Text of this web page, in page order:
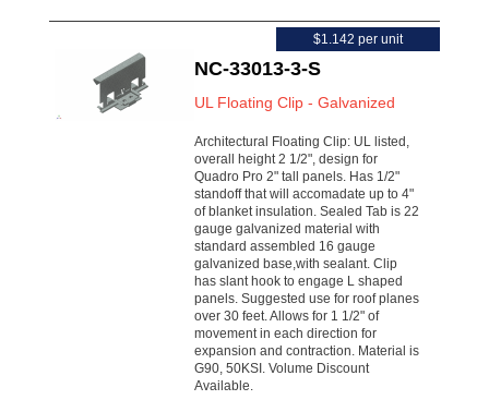
NC-33013-3-S
UL Floating Clip - Galvanized
Architectural Floating Clip: UL listed,
overall height 2 1/2", design for
Quadro Pro 2" tall panels. Has 1/2"
standoff that will accomadate up to 4"
of blanket insulation. Sealed Tab is 22
gauge galvanized material with
standard assembled 16 gauge
galvanized base,with sealant. Clip
has slant hook to engage L shaped
panels. Suggested use for roof planes
over 30 feet. Allows for 1 1/2" of
movement in each direction for
expansion and contraction. Material is
G90, 50KSI. Volume Discount
Available.
$1.142 per unit